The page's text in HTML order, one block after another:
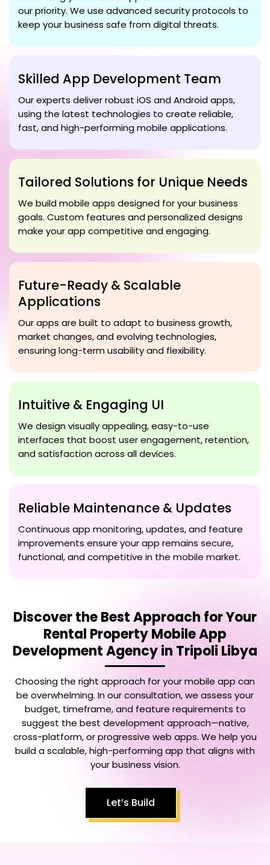
our priority. We use advanced security protocols to
keep your business safe from digital threats.
Skilled App Development Team
Our experts deliver robust iOS and Android apps,
using the latest technologies to create reliable,
fast, and high-performing mobile applications.
Tailored Solutions for Unique Needs
We build mobile apps designed for your business
goals. Custom features and personalized designs
make your app competitive and engaging.
Future-Ready & Scalable
Applications
Our apps are built to adapt to business growth,
market changes, and evolving technologies,
ensuring long-term usability and flexibility.
Intuitive & Engaging UI
We design visually appealing, easy-to-use
interfaces that boost user engagement, retention,
and satisfaction across all devices.
Reliable Maintenance & Updates
Continuous app monitoring, updates, and feature
improvements ensure your app remains secure,
functional, and competitive in the mobile market.
Discover the Best Approach for Your
Rental Property Mobile App
Development Agency in Tripoli Libya
Choosing the right approach for your mobile app can
be overwhelming. In our consultation, we assess your
budget, timeframe, and feature requirements to
suggest the best development approach—native,
cross-platform, or progressive web apps. We help you
build a scalable, high-performing app that aligns with
your business vision.
Let’s Build